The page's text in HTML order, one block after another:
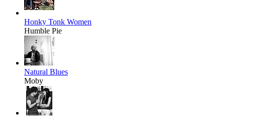
Honky Tonk Women
Humble Pie
Natural Blues
Moby